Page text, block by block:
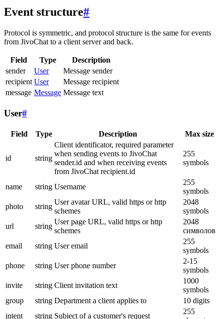
Event structure#
Protocol is symmetric, and protocol structure is the same for events
from JivoChat to a client server and back.
Field Type
Description
sender
User
Message sender
recipient User
Message recipient
message Message Message text
User#
Field Type Description Max size
id string
Client identificator, required parameter
when sending events to JivoChat
sender.id and when receiving events
from JivoChat recipient.id
255
symbols
name string Username
255
symbols
photo
string
User avatar URL, valid https or http
schemes
2048
symbols
url
string
User page URL, valid https or http
schemes
2048
символов
email
string User email
255
symbols
phone
string User phone number
2-15
symbols
invite
string Client invitation text
1000
symbols
group
string Department a client applies to
10 digits
intent
string Subject of a customer's request
255